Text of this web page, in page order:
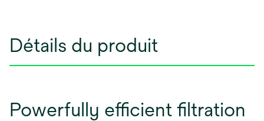
Détails du produit
Powerfully efficient filtration